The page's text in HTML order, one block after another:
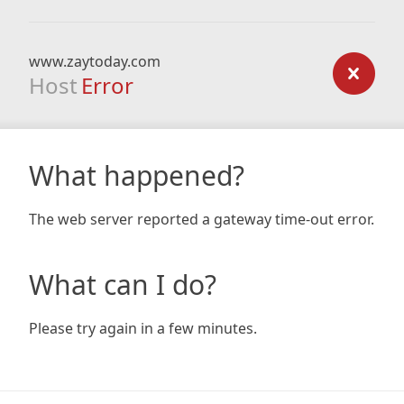
www.zaytoday.com
Host Error
What happened?
The web server reported a gateway time-out error.
What can I do?
Please try again in a few minutes.